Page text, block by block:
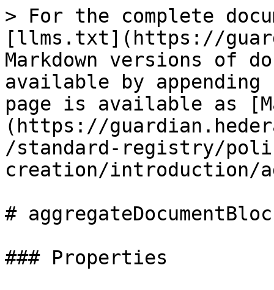
> For the complete
[llms.txt](https://
Markdown versions of
available by
page is available as
(https://
/standard-registry/
creation/introduction/
#
### Properties